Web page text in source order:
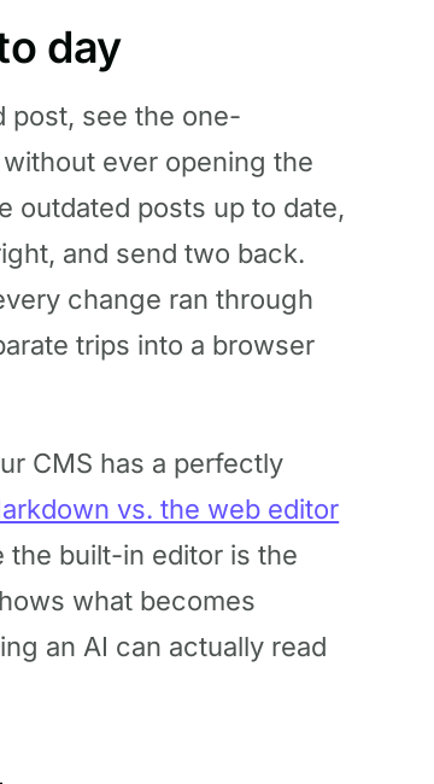
day
post, see the one-
ever opening the
outdated posts up to date,
and send two back.
change ran through
trips into a browser
CMS has a perfectly
vs. the web editor
the built-in editor is the
what becomes
an AI can actually read